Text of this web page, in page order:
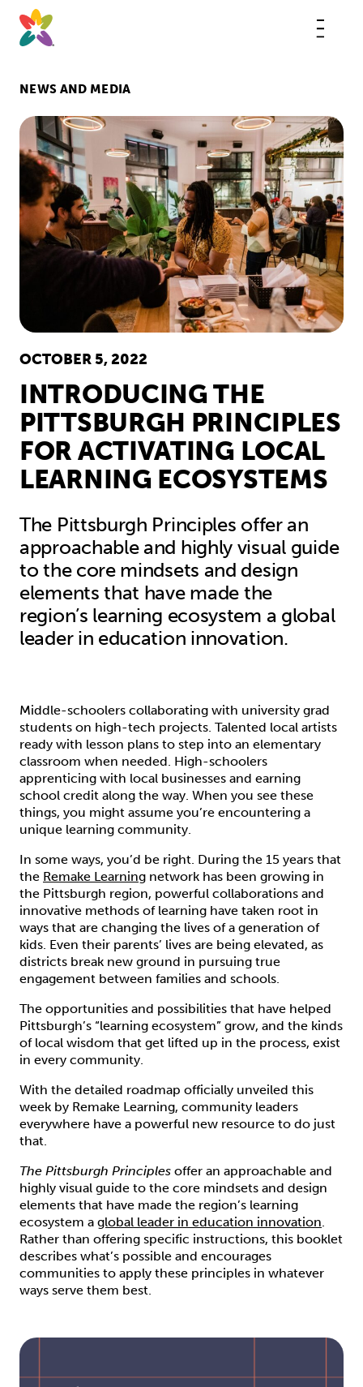
content
NEWS AND MEDIA
OCTOBER 5, 2022
INTRODUCING THE
PITTSBURGH PRINCIPLES
FOR ACTIVATING LOCAL
LEARNING ECOSYSTEMS
The Pittsburgh Principles offer an
approachable and highly visual guide
to the core mindsets and design
elements that have made the
region’s learning ecosystem a global
leader in education innovation.
Middle-schoolers collaborating with university grad
students on high-tech projects. Talented local artists
ready with lesson plans to step into an elementary
classroom when needed. High-schoolers
apprenticing with local businesses and earning
school credit along the way. When you see these
things, you might assume you’re encountering a
unique learning community.
In some ways, you’d be right. During the 15 years that
the Remake Learning network has been growing in
the Pittsburgh region, powerful collaborations and
innovative methods of learning have taken root in
ways that are changing the lives of a generation of
kids. Even their parents’ lives are being elevated, as
districts break new ground in pursuing true
engagement between families and schools.
The opportunities and possibilities that have helped
Pittsburgh’s “learning ecosystem” grow, and the kinds
of local wisdom that get lifted up in the process, exist
in every community.
With the detailed roadmap officially unveiled this
week by Remake Learning, community leaders
everywhere have a powerful new resource to do just
that.
The Pittsburgh Principles offer an approachable and
highly visual guide to the core mindsets and design
elements that have made the region’s learning
ecosystem a global leader in education innovation.
Rather than offering specific instructions, this booklet
describes what’s possible and encourages
communities to apply these principles in whatever
ways serve them best.